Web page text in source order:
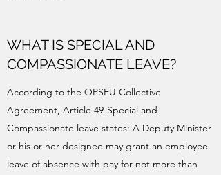
WHAT IS SPECIAL AND
COMPASSIONATE LEAVE?
According to the OPSEU Collective
Agreement, Article 49-Special and
Compassionate leave states: A Deputy Minister
or his or her designee may grant an employee
leave of absence with pay for not more than